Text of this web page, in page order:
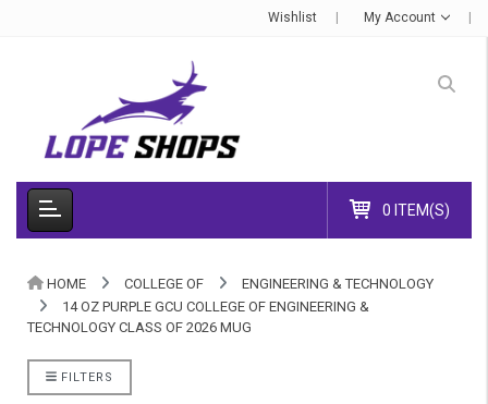
Wishlist My Account
0 ITEM(S)
HOME COLLEGE OF
ENGINEERING & TECHNOLOGY
14 OZ PURPLE GCU COLLEGE OF ENGINEERING &
TECHNOLOGY CLASS OF 2026 MUG
FILTERS